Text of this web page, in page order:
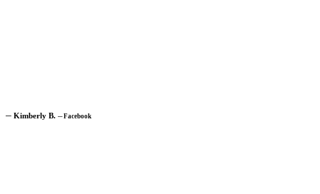
─ Kimberly B. ─Facebook